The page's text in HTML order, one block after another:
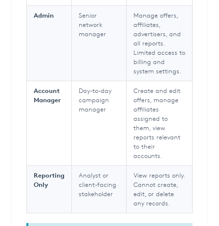
Admin
Senior
network
manager
Manage offers,
affiliates,
advertisers, and
all reports.
Limited access to
billing and
system settings.
Account
Manager
Day-to-day
campaign
manager
Create and edit
offers, manage
affiliates
assigned to
them, view
reports relevant
to their
accounts.
Reporting
Only
Analyst or
client-facing
stakeholder
View reports only.
Cannot create,
edit, or delete
any records.